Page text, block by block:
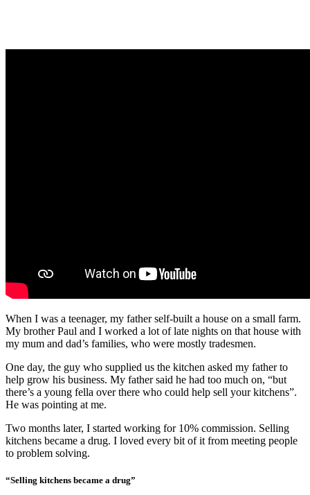
When I was a teenager, my father self-built a house on a small farm.
My brother Paul and I worked a lot of late nights on that house with
my mum and dad’s families, who were mostly tradesmen.
One day, the guy who supplied us the kitchen asked my father to
help grow his business. My father said he had too much on, “but
there’s a young fella over there who could help sell your kitchens”.
He was pointing at me.
Two months later, I started working for 10% commission. Selling
kitchens became a drug. I loved every bit of it from meeting people
to problem solving.
“Selling kitchens became a drug”